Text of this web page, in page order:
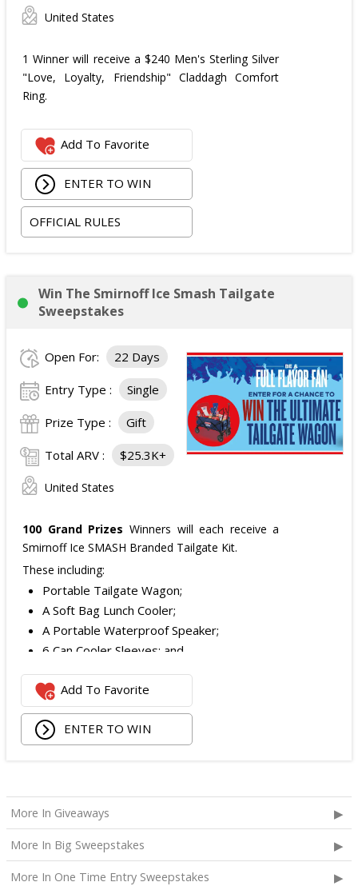
United States
1 Winner will receive a $240 Men's Sterling Silver
"Love, Loyalty, Friendship" Claddagh Comfort
Ring.
Add To Favorite
ENTER TO WIN
OFFICIAL RULES
Win The Smirnoff Ice Smash Tailgate
Sweepstakes
Open For: 22 Days
Entry Type : Single
Prize Type : Gift
Total ARV : $25.3K+
United States
100 Grand Prizes Winners will each receive a
Smirnoff Ice SMASH Branded Tailgate Kit.
These including:
Portable Tailgate Wagon;
A Soft Bag Lunch Cooler;
A Portable Waterproof Speaker;
6 Can Cooler Sleeves; and
The total ARV of the
$252.95.
Add To Favorite
ENTER TO WIN
More In Giveaways
More In Big Sweepstakes
More In One Time Entry Sweepstakes